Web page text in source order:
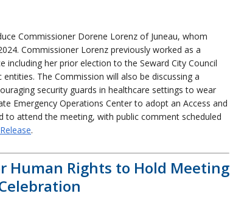
Commissioner Dorene Lorenz of Juneau, whom
Commissioner Lorenz previously worked as a
including her prior election to the Seward City Council
The Commission will also be discussing a
security guards in healthcare settings to wear
Emergency Operations Center to adopt an Access and
to attend the meeting, with public comment scheduled
.
Human Rights to Hold Meeting